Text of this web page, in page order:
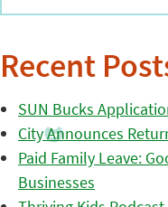
Recent
SUN Bucks
City Announces
Paid Family Leave:
Businesses